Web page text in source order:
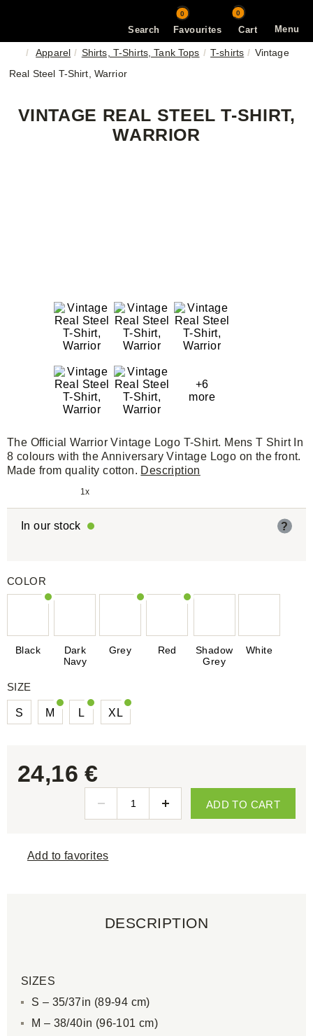
Menu
Search
0
Favourites Cart
0
Apparel Shirts, T-Shirts, Tank Tops T-shirts
Vintage
Real Steel T-Shirt, Warrior
VINTAGE REAL STEEL T-SHIRT,
WARRIOR
+6
more
The Official Warrior Vintage Logo T-Shirt. Mens T Shirt In
8 colours with the Anniversary Vintage Logo on the front.
Made from quality cotton. Description
1x
In our stock ?
COLOR
Black
Dark
Navy
Grey Red
Shadow
Grey
White
SIZE
S M L XL
24,16 €
ADD TO CART
Add to favorites
DESCRIPTION
SIZES
S – 35/37in (89-94 cm)
M – 38/40in (96-101 cm)